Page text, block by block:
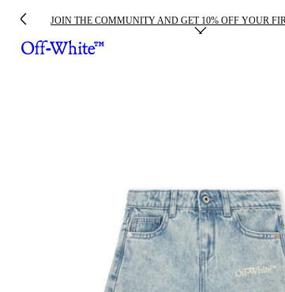
JOIN THE COMMUNITY AND GET 10% OFF YOUR